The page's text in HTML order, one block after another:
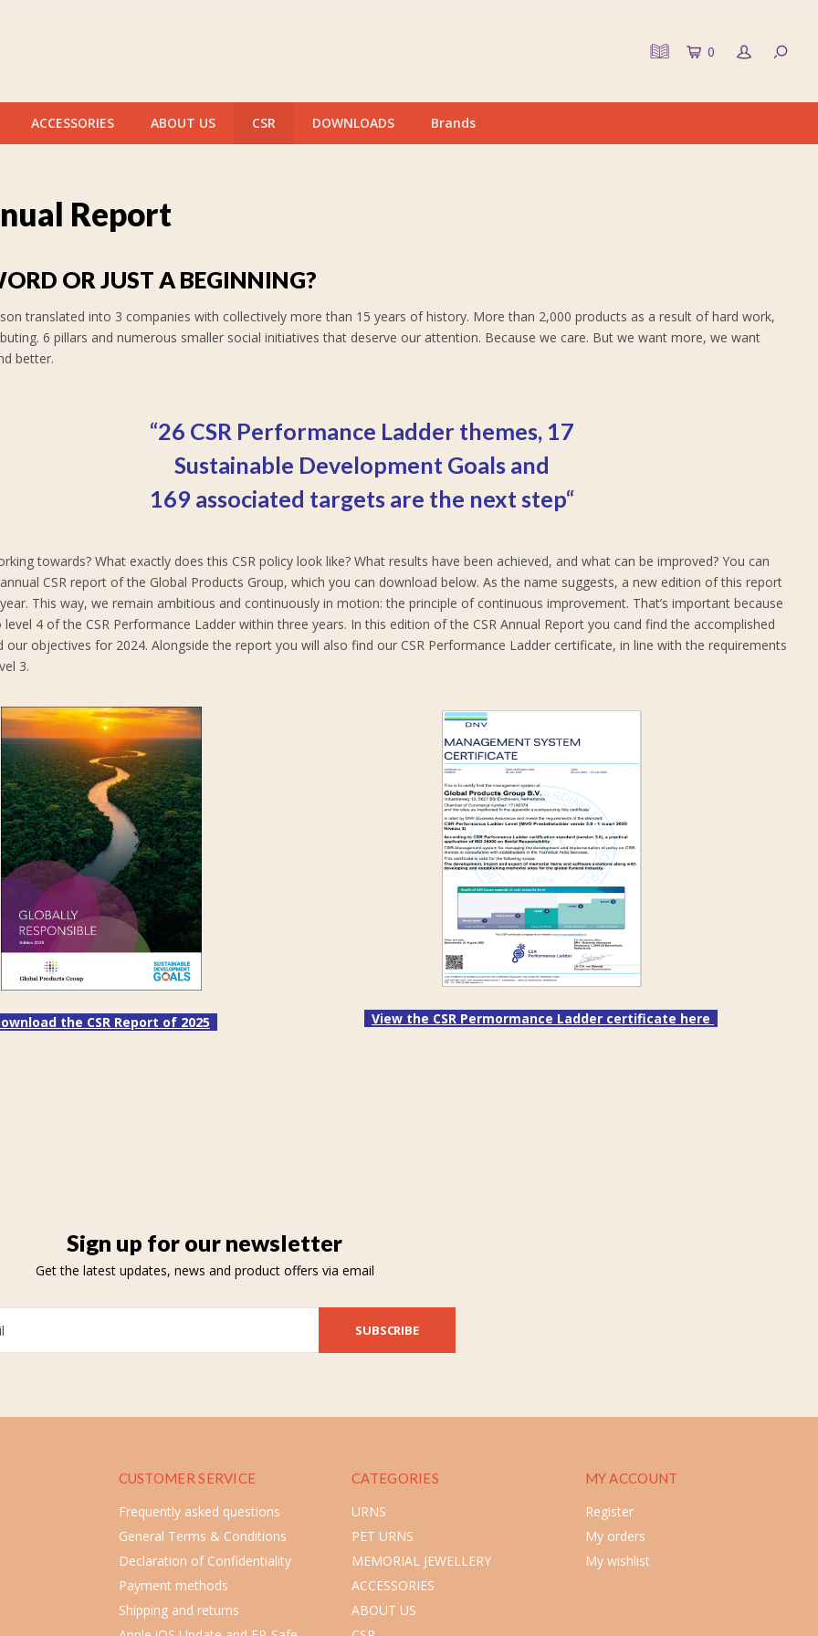
0
ACCESSORIES ABOUT US CSR DOWNLOADS Brands
Report
OR JUST A BEGINNING?
translated into 3 companies with collectively more than 15 years of history. More than 2,000 products as a result of hard work,
6 pillars and numerous smaller social initiatives that deserve our attention. Because we care. But we want more, we want
better.
“26 CSR Performance Ladder themes, 17
Sustainable Development Goals and
169 associated targets are the next step“
towards? What exactly does this CSR policy look like? What results have been achieved, and what can be improved? You can
CSR report of the Global Products Group, which you can download below. As the name suggests, a new edition of this report
This way, we remain ambitious and continuously in motion: the principle of continuous improvement. That’s important because
4 of the CSR Performance Ladder within three years. In this edition of the CSR Annual Report you cand find the accomplished
our objectives for 2024. Alongside the report you will also find our CSR Performance Ladder certificate, in line with the requirements
3.
the CSR Report of 2025 View the CSR Permormance Ladder certificate here
Sign up for our newsletter
Get the latest updates, news and product offers via email
SUBSCRIBE
CUSTOMER SERVICE
Frequently asked questions
General Terms & Conditions
Declaration of Confidentiality
Payment methods
Shipping and returns
CATEGORIES
URNS
PET URNS
MEMORIAL JEWELLERY
ACCESSORIES
ABOUT US
MY ACCOUNT
Register
My orders
My wishlist